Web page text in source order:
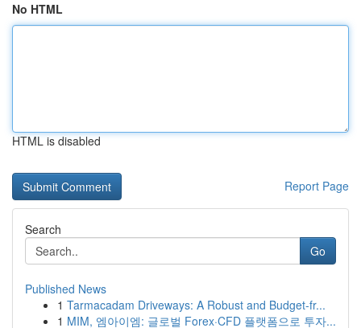
No HTML
HTML is disabled
Report Page
Search
Go
Published News
1 Tarmacadam Driveways: A Robust and Budget-fr...
1 MIM, 엠아이엠: 글로벌 Forex·CFD 플랫폼으로 투자...